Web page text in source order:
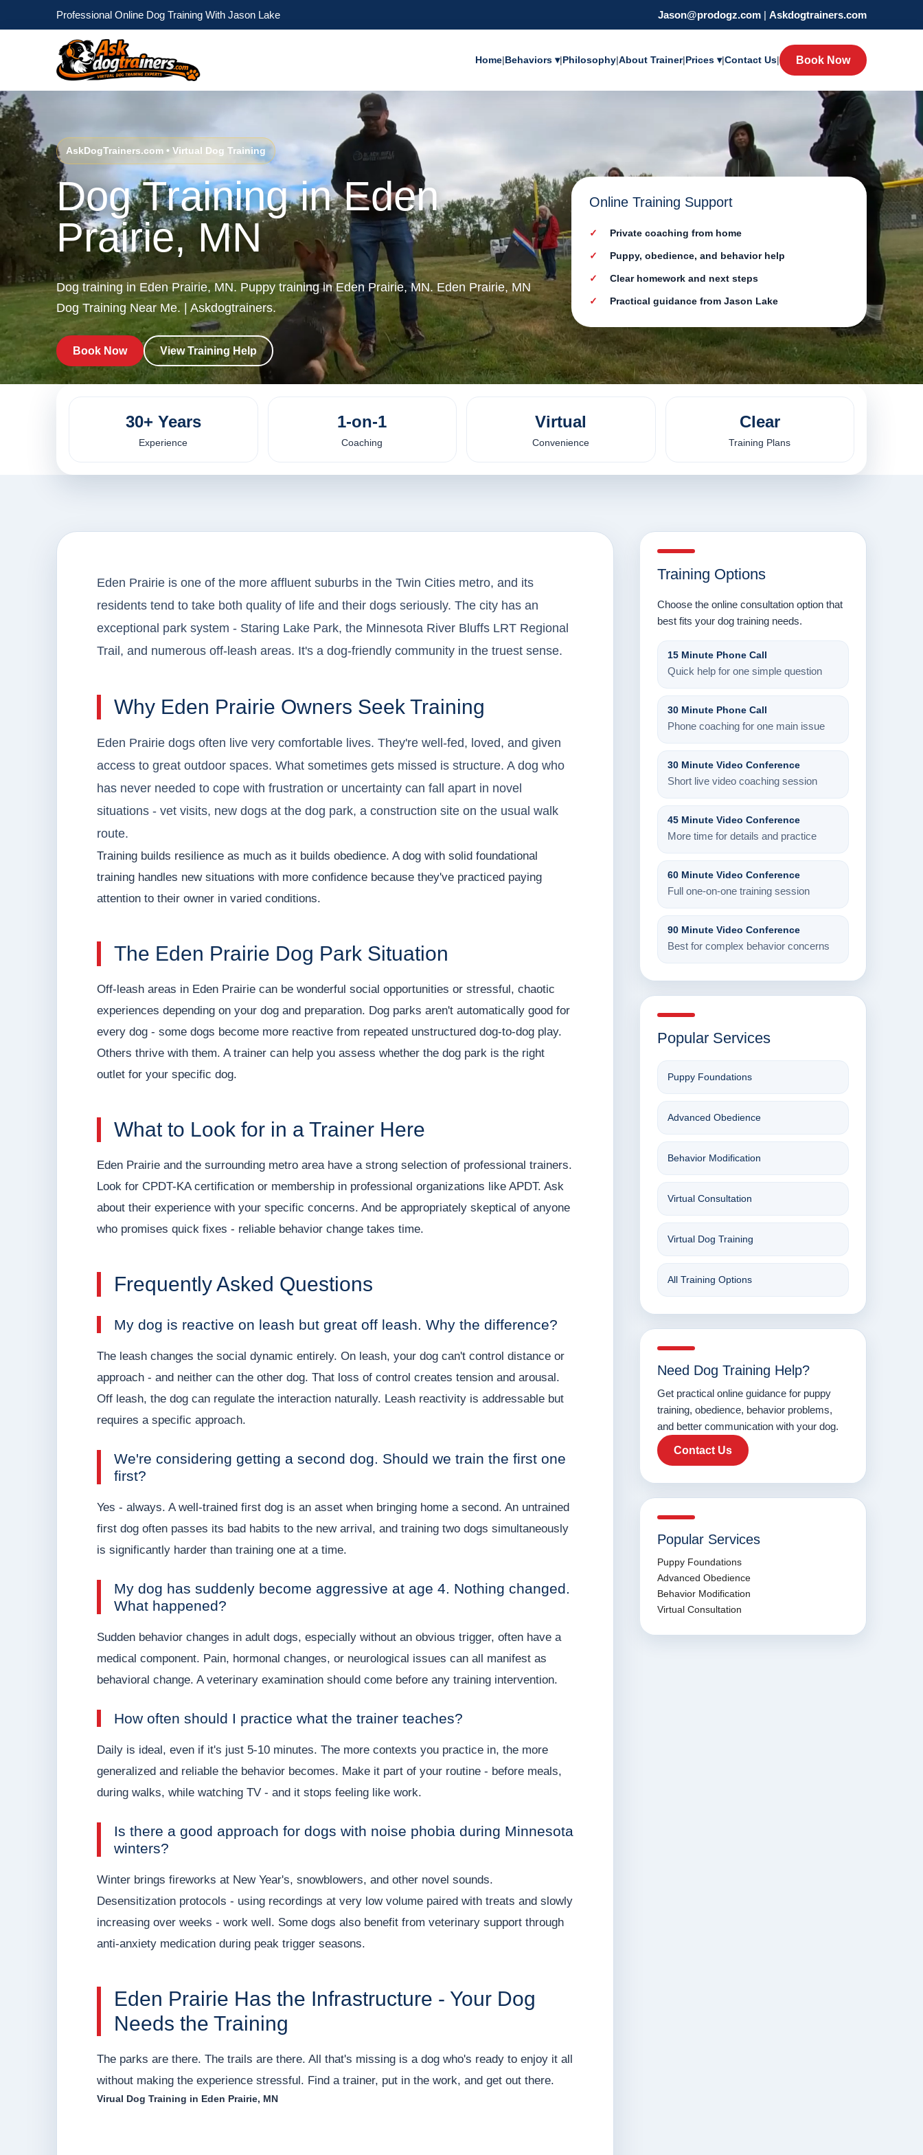
Professional Online Dog Training With Jason Lake Jason@prodogz.com | Askdogtrainers.com
Home|Behaviors ▾|Philosophy|About Trainer|Prices ▾|Contact Us| Book Now
AskDogTrainers.com • Virtual Dog Training
Dog Training in Eden
Prairie, MN
Dog training in Eden Prairie, MN. Puppy training in Eden Prairie, MN. Eden Prairie, MN
Dog Training Near Me. | Askdogtrainers.
Book Now View Training Help
Online Training Support
Private coaching from home
Puppy, obedience, and behavior help
Clear homework and next steps
Practical guidance from Jason Lake
30+ Years
Experience
1-on-1
Coaching
Virtual
Convenience
Clear
Training Plans
Eden Prairie is one of the more affluent suburbs in the Twin Cities metro, and its
residents tend to take both quality of life and their dogs seriously. The city has an
exceptional park system - Staring Lake Park, the Minnesota River Bluffs LRT Regional
Trail, and numerous off-leash areas. It's a dog-friendly community in the truest sense.
Why Eden Prairie Owners Seek Training
Eden Prairie dogs often live very comfortable lives. They're well-fed, loved, and given
access to great outdoor spaces. What sometimes gets missed is structure. A dog who
has never needed to cope with frustration or uncertainty can fall apart in novel
situations - vet visits, new dogs at the dog park, a construction site on the usual walk
route.
Training builds resilience as much as it builds obedience. A dog with solid foundational
training handles new situations with more confidence because they've practiced paying
attention to their owner in varied conditions.
The Eden Prairie Dog Park Situation
Off-leash areas in Eden Prairie can be wonderful social opportunities or stressful, chaotic
experiences depending on your dog and preparation. Dog parks aren't automatically good for
every dog - some dogs become more reactive from repeated unstructured dog-to-dog play.
Others thrive with them. A trainer can help you assess whether the dog park is the right
outlet for your specific dog.
What to Look for in a Trainer Here
Eden Prairie and the surrounding metro area have a strong selection of professional trainers.
Look for CPDT-KA certification or membership in professional organizations like APDT. Ask
about their experience with your specific concerns. And be appropriately skeptical of anyone
who promises quick fixes - reliable behavior change takes time.
Frequently Asked Questions
My dog is reactive on leash but great off leash. Why the difference?
The leash changes the social dynamic entirely. On leash, your dog can't control distance or
approach - and neither can the other dog. That loss of control creates tension and arousal.
Off leash, the dog can regulate the interaction naturally. Leash reactivity is addressable but
requires a specific approach.
We're considering getting a second dog. Should we train the first one
first?
Yes - always. A well-trained first dog is an asset when bringing home a second. An untrained
first dog often passes its bad habits to the new arrival, and training two dogs simultaneously
is significantly harder than training one at a time.
My dog has suddenly become aggressive at age 4. Nothing changed.
What happened?
Sudden behavior changes in adult dogs, especially without an obvious trigger, often have a
medical component. Pain, hormonal changes, or neurological issues can all manifest as
behavioral change. A veterinary examination should come before any training intervention.
How often should I practice what the trainer teaches?
Daily is ideal, even if it's just 5-10 minutes. The more contexts you practice in, the more
generalized and reliable the behavior becomes. Make it part of your routine - before meals,
during walks, while watching TV - and it stops feeling like work.
Is there a good approach for dogs with noise phobia during Minnesota
winters?
Winter brings fireworks at New Year's, snowblowers, and other novel sounds.
Desensitization protocols - using recordings at very low volume paired with treats and slowly
increasing over weeks - work well. Some dogs also benefit from veterinary support through
anti-anxiety medication during peak trigger seasons.
Eden Prairie Has the Infrastructure - Your Dog
Needs the Training
The parks are there. The trails are there. All that's missing is a dog who's ready to enjoy it all
without making the experience stressful. Find a trainer, put in the work, and get out there.
Virual Dog Training in Eden Prairie, MN
Training Options
Choose the online consultation option that
best fits your dog training needs.
15 Minute Phone Call
Quick help for one simple question
30 Minute Phone Call
Phone coaching for one main issue
30 Minute Video Conference
Short live video coaching session
45 Minute Video Conference
More time for details and practice
60 Minute Video Conference
Full one-on-one training session
90 Minute Video Conference
Best for complex behavior concerns
Popular Services
Puppy Foundations
Advanced Obedience
Behavior Modification
Virtual Consultation
Virtual Dog Training
All Training Options
Need Dog Training Help?
Get practical online guidance for puppy
training, obedience, behavior problems,
and better communication with your dog.
Contact Us
Popular Services
Puppy Foundations
Advanced Obedience
Behavior Modification
Virtual Consultation